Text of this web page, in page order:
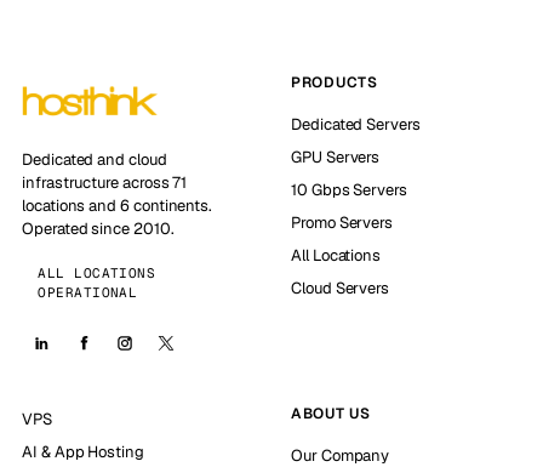
Dedicated and cloud
infrastructure across 71
locations and 6 continents.
Operated since 2010.
ALL LOCATIONS
OPERATIONAL
PRODUCTS
Dedicated Servers
GPU Servers
10 Gbps Servers
Promo Servers
All Locations
Cloud Servers
VPS
AI & App Hosting
ABOUT US
Our Company